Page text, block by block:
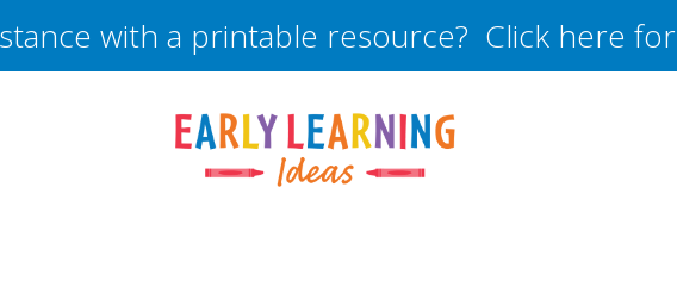
with a printable resource? Click here for